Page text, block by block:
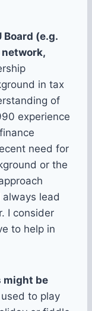
(e.g.
in tax
of
experience
need for
or the
lead
I consider
to help in
might be
used to play